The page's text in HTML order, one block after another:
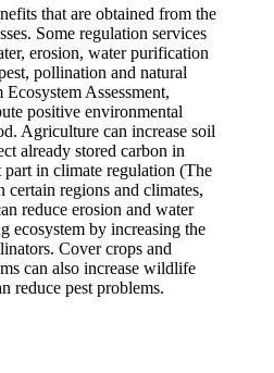
that are obtained from the
Some regulation services
erosion, water purification
pollination and natural
Assessment,
positive environmental
Agriculture can increase soil
already stored carbon in
in climate regulation (The
regions and climates,
reduce erosion and water
ecosystem by increasing the
Cover crops and
can also increase wildlife
reduce pest problems.